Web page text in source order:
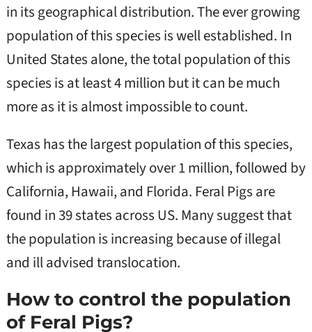
in its geographical distribution. The ever growing
population of this species is well established. In
United States alone, the total population of this
species is at least 4 million but it can be much
more as it is almost impossible to count.
Texas has the largest population of this species,
which is approximately over 1 million, followed by
California, Hawaii, and Florida. Feral Pigs are
found in 39 states across US. Many suggest that
the population is increasing because of illegal
and ill advised translocation.
How to control the population
of Feral Pigs?